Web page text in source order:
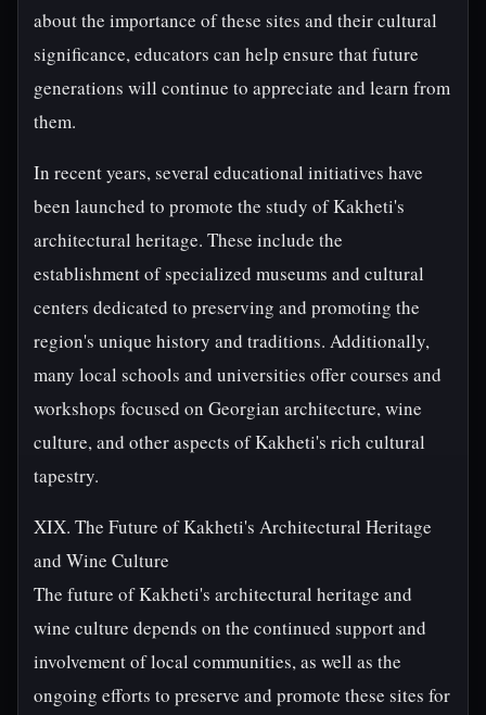
about the importance of these sites and their cultural
significance, educators can help ensure that future
generations will continue to appreciate and learn from
them.
In recent years, several educational initiatives have
been launched to promote the study of Kakheti's
architectural heritage. These include the
establishment of specialized museums and cultural
centers dedicated to preserving and promoting the
region's unique history and traditions. Additionally,
many local schools and universities offer courses and
workshops focused on Georgian architecture, wine
culture, and other aspects of Kakheti's rich cultural
tapestry.
XIX. The Future of Kakheti's Architectural Heritage
and Wine Culture
The future of Kakheti's architectural heritage and
wine culture depends on the continued support and
involvement of local communities, as well as the
ongoing efforts to preserve and promote these sites for